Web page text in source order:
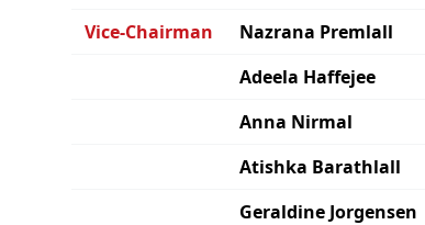
Vice-Chairman
Nazrana Premlall
Adeela Haffejee
Anna Nirmal
Atishka Barathlall
Geraldine Jorgensen